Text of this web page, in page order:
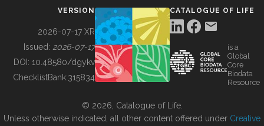
BUILDING COL
VERSION
2026-07-17 XR
Issued: 2026-07-17
DOI: 10.48580/dgykv
ChecklistBank:315834
CATALOGUE OF LIFE
is a
Global
Core
Biodata
Resource
© 2026, Catalogue of Life.
Unless otherwise indicated, all other content offered under Creative